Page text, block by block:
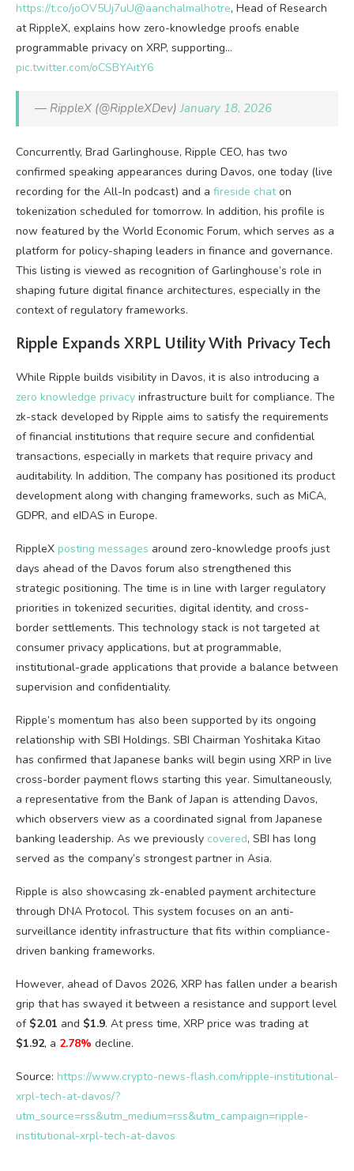
https://t.co/joOV5Uj7uU@aanchalmalhotre, Head of Research
at RippleX, explains how zero-knowledge proofs enable
programmable privacy on XRP, supporting…
pic.twitter.com/oCSBYAitY6
— RippleX (@RippleXDev)January 18, 2026
Concurrently, Brad Garlinghouse, Ripple CEO, has two
confirmed speaking appearances during Davos, one today (live
recording for the All-In podcast) and a fireside chaton
tokenization scheduled for tomorrow. In addition, his profile is
now featured by the World Economic Forum, which serves as a
platform for policy-shaping leaders in finance and governance.
This listing is viewed as recognition of Garlinghouse’s role in
shaping future digital finance architectures, especially in the
context of regulatory frameworks.
Ripple Expands XRPL Utility With Privacy Tech
While Ripple builds visibility in Davos, it is also introducing a
zero knowledge privacy infrastructure built for compliance. The
zk-stack developed by Ripple aims to satisfy the requirements
of financial institutions that require secure and confidential
transactions, especially in markets that require privacy and
auditability. In addition, The company has positioned its product
development along with changing frameworks, such as MiCA,
GDPR, and eIDAS in Europe.
RippleX posting messages around zero-knowledge proofs just
days ahead of the Davos forum also strengthened this
strategic positioning. The time is in line with larger regulatory
priorities in tokenized securities, digital identity, and cross-
border settlements. This technology stack is not targeted at
consumer privacy applications, but at programmable,
institutional-grade applications that provide a balance between
supervision and confidentiality.
Ripple’s momentum has also been supported by its ongoing
relationship with SBI Holdings. SBI Chairman Yoshitaka Kitao
has confirmed that Japanese banks will begin using XRP in live
cross-border payment flows starting this year. Simultaneously,
a representative from the Bank of Japan is attending Davos,
which observers view as a coordinated signal from Japanese
banking leadership. As we previously covered, SBI has long
served as the company’s strongest partner in Asia.
Ripple is also showcasing zk-enabled payment architecture
through DNA Protocol. This system focuses on an anti-
surveillance identity infrastructure that fits within compliance-
driven banking frameworks.
However, ahead of Davos 2026, XRP has fallen under a bearish
grip that has swayed it between a resistance and support level
of $2.01 and $1.9. At press time, XRP price was trading at
$1.92, a 2.78% decline.
Source: https://www.crypto-news-flash.com/ripple-institutional-
xrpl-tech-at-davos/?
utm_source=rss&utm_medium=rss&utm_campaign=ripple-
institutional-xrpl-tech-at-davos